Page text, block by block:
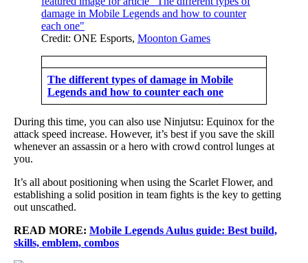
Credit: ONE Esports, Moonton Games
The different types of damage in Mobile
Legends and how to counter each one
During this time, you can also use Ninjutsu: Equinox for the
attack speed increase. However, it’s best if you save the skill
whenever an assassin or a hero with crowd control lunges at
you.
It’s all about positioning when using the Scarlet Flower, and
establishing a solid position in team fights is the key to getting
out unscathed.
READ MORE: Mobile Legends Aulus guide: Best build,
skills, emblem, combos